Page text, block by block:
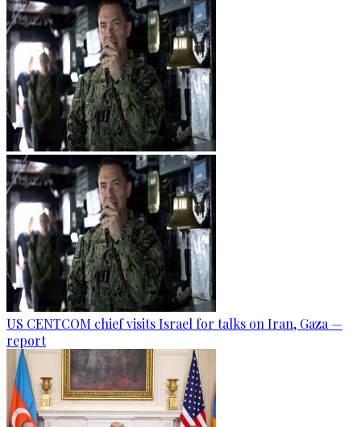
US CENTCOM chief visits Israel for talks on Iran, Gaza —
report